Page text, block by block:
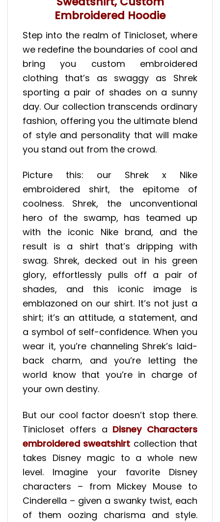
Embroidered Hoodie
Step into the realm of Tinicloset, where
we redefine the boundaries of cool and
bring you custom embroidered
clothing that’s as swaggy as Shrek
sporting a pair of shades on a sunny
day. Our collection transcends ordinary
fashion, offering you the ultimate blend
of style and personality that will make
you stand out from the crowd.
Picture this: our Shrek x Nike
embroidered shirt, the epitome of
coolness. Shrek, the unconventional
hero of the swamp, has teamed up
with the iconic Nike brand, and the
result is a shirt that’s dripping with
swag. Shrek, decked out in his green
glory, effortlessly pulls off a pair of
shades, and this iconic image is
emblazoned on our shirt. It’s not just a
shirt; it’s an attitude, a statement, and
a symbol of self-confidence. When you
wear it, you’re channeling Shrek’s laid-
back charm, and you’re letting the
world know that you’re in charge of
your own destiny.
But our cool factor doesn’t stop there.
Tinicloset offers a Disney Characters
embroidered sweatshirt collection that
takes Disney magic to a whole new
level. Imagine your favorite Disney
characters – from Mickey Mouse to
Cinderella – given a swanky twist, each
of them oozing charisma and style.